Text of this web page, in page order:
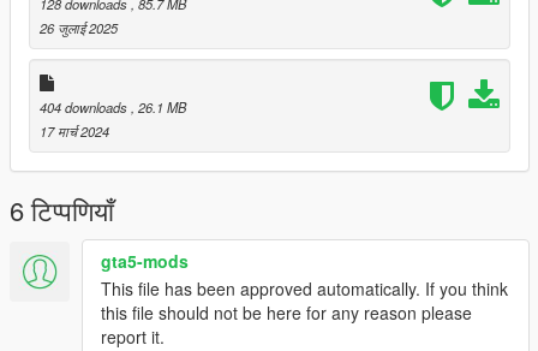
Superman V2 script files folder
-Replace the contents of the images folder with the ones
included in this file
128 downloads, 85.7 MB
26 जुलाई 2025
404 downloads, 26.1 MB
17 मार्च 2024
6 टिप्पणियाँ
gta5-mods
This file has been approved automatically. If you think
this file should not be here for any reason please
report it.